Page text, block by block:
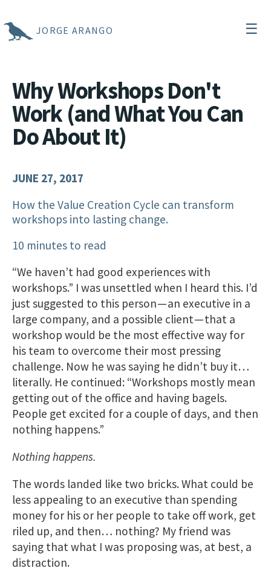
JORGE ARANGO ☰
Why Workshops Don't
Work (and What You Can
Do About It)
JUNE 27, 2017
How the Value Creation Cycle can transform
workshops into lasting change.
10 minutes to read
“We haven’t had good experiences with
workshops.” I was unsettled when I heard this. I’d
just suggested to this person — an executive in a
large company, and a possible client — that a
workshop would be the most effective way for
his team to overcome their most pressing
challenge. Now he was saying he didn’t buy it…
literally. He continued: “Workshops mostly mean
getting out of the office and having bagels.
People get excited for a couple of days, and then
nothing happens.”
Nothing happens.
The words landed like two bricks. What could be
less appealing to an executive than spending
money for his or her people to take off work, get
riled up, and then… nothing? My friend was
saying that what I was proposing was, at best, a
distraction.